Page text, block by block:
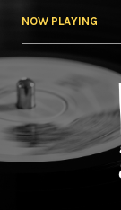
NOW PLAYING